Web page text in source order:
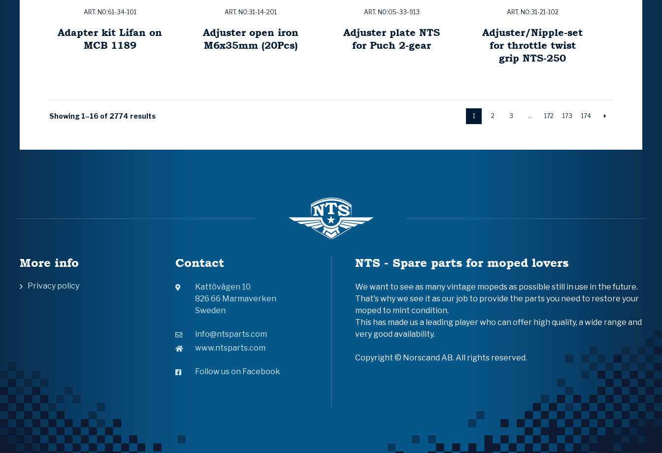
ART. NO:61-34-101
Adapter kit Lifan on
MCB 1189
ART. NO:31-14-201
Adjuster open iron
M6x35mm (20Pcs)
ART. NO:05-33-913
Adjuster plate NTS
for Puch 2-gear
ART. NO:31-21-102
Adjuster/Nipple-set
for throttle twist
grip NTS-250
Showing 1–16 of 2774 results 1 2 3 … 172 173 174
More info
Privacy policy
Contact
Kattövägen 10
826 66 Marmaverken
Sweden
info@ntsparts.com
www.ntsparts.com
Follow us on Facebook
NTS - Spare parts for moped lovers
We want to see as many vintage mopeds as possible still in use in the future.
That's why we see it as our job to provide the parts you need to restore your
moped to mint condition.
This has made us a leading player who can offer high quality, a wide range and
very good availability.
Copyright © Norscand AB. All rights reserved.